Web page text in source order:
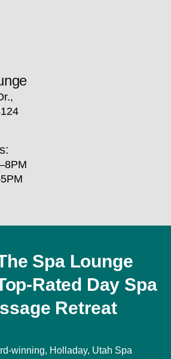
Spa Lounge
Rated Day Spa
Retreat
winning, Holladay, Utah Spa